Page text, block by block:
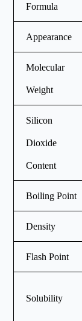
Formula
Appearance
Molecular
Weight
Silicon
Dioxide
Content
Boiling Point
Density
Flash Point
Solubility